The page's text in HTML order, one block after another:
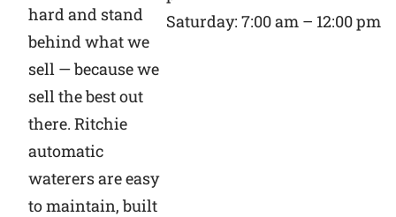
hard and stand
behind what we
sell — because we
sell the best out
there. Ritchie
automatic
waterers are easy
to maintain, built
Saturday: 7:00 am – 12:00 pm